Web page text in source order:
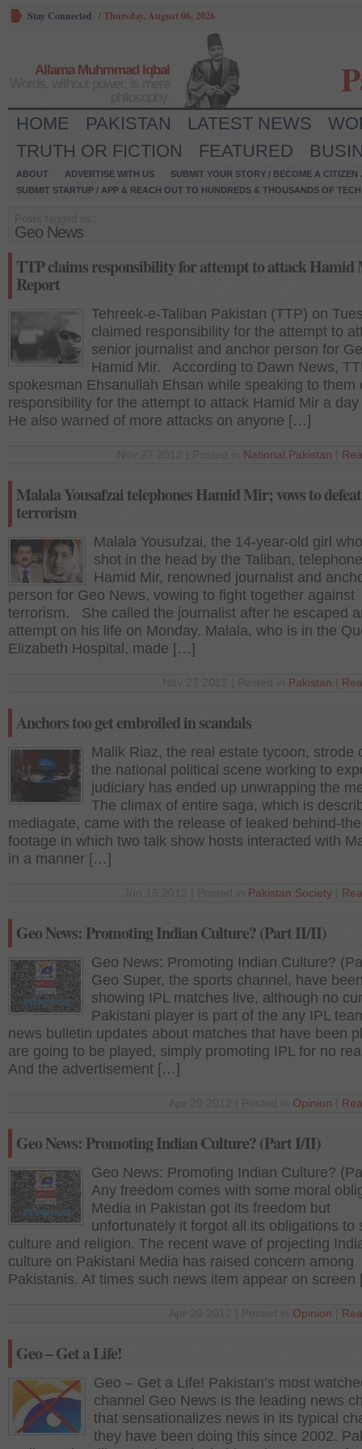
Stay Connected /Thursday, August 06, 2026
Allama Muhmmad Iqbal
HOME PAKISTAN LATEST NEWS
TRUTH OR FICTION
FEATURED
ABOUT ADVERTISE WITH US
SUBMIT YOUR STORY / BECOME A CITIZEN
SUBMIT STARTUP / APP & REACH OUT TO HUNDREDS & THOUSANDS OF
Geo News
TTP claims responsibility for attempt to attack
Report
Tehreek-e-Taliban Pakistan (TTP) on
claimed responsibility for the attempt to
senior journalist and anchor person for
Hamid Mir. According to Dawn News,
spokesman Ehsanullah Ehsan while speaking to them
responsibility for the attempt to attack Hamid Mir a day
He also warned of more attacks on anyone […]
National Pakistan
Malala Yousafzai telephones Hamid Mir; vows to defeat
terrorism
Malala Yousufzai, the 14-year-old girl
shot in the head by the Taliban,
Hamid Mir, renowned journalist and
person for Geo News, vowing to fight together against
terrorism. She called the journalist after he escaped
attempt on his life on Monday. Malala, who is in the
Elizabeth Hospital, made […]
Pakistan
Anchors too get embroiled in scandals
Malik Riaz, the real estate tycoon, strode
the national political scene working to
judiciary has ended up unwrapping the
The climax of entire saga, which is
mediagate, came with the release of leaked behind-
footage in which two talk show hosts interacted with
in a manner […]
Pakistan Society
Geo News: Promoting Indian Culture? (Part II/II)
Geo News: Promoting Indian Culture?
Geo Super, the sports channel, have
showing IPL matches live, although no
Pakistani player is part of the any IPL
news bulletin updates about matches that have been
are going to be played, simply promoting IPL for no
And the advertisement […]
Opinion
Geo News: Promoting Indian Culture? (Part I/II)
Geo News: Promoting Indian Culture?
Any freedom comes with some moral
Media in Pakistan got its freedom but
unfortunately it forgot all its obligations to
culture and religion. The recent wave of projecting
culture on Pakistani Media has raised concern among
Pakistanis. At times such news item appear on
Opinion
Geo – Get a Life!
Geo – Get a Life! Pakistan’s most
channel Geo News is the leading news
that sensationalizes news in its typical
they have been doing this since 2002.